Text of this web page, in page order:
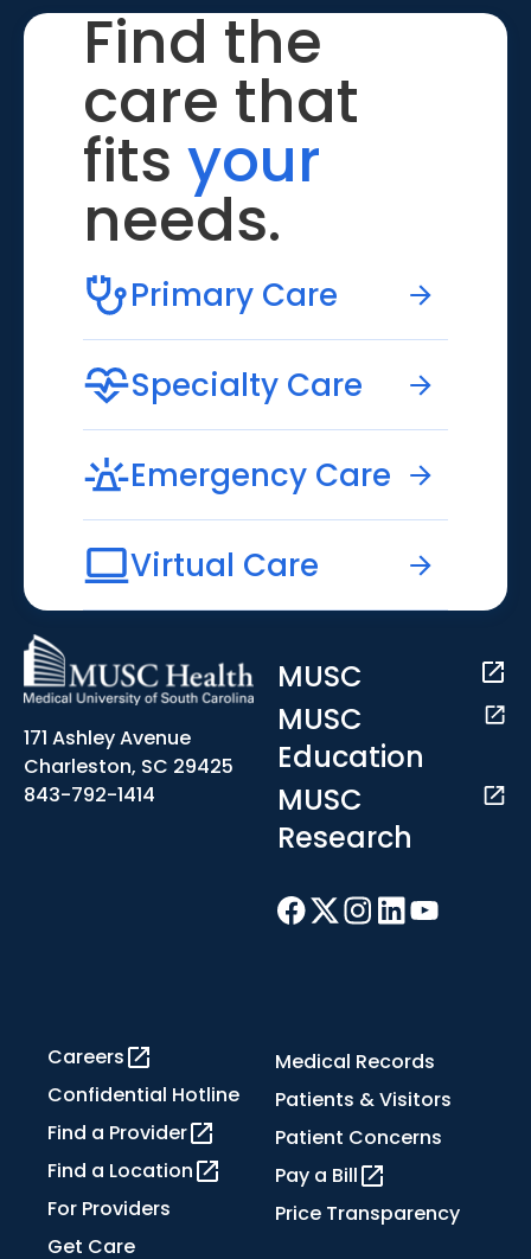
Find the
care that
fits your
needs.
Primary Care
Specialty Care
Emergency Care
Virtual Care
171 Ashley Avenue
Charleston, SC 29425
843-792-1414
MUSC
MUSC
Education
MUSC
Research
Careers
Confidential Hotline
Find a Provider
Find a Location
For Providers
Get Care
Medical Records
Patients & Visitors
Patient Concerns
Pay a Bill
Price Transparency